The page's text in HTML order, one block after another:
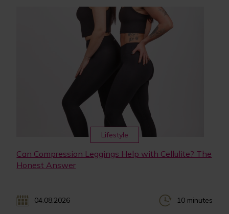
Lifestyle
Can Compression Leggings Help with Cellulite? The
Honest Answer
04.08.2026 10 minutes